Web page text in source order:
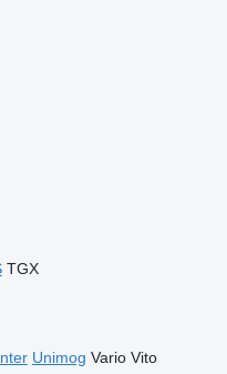
TGX
Unimog Vario Vito